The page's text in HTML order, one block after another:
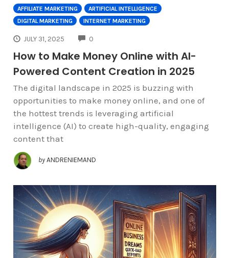
AFFILIATE MARKETING
ARTIFICIAL INTELLIGENCE
DIGITAL MARKETING
INTERNET MARKETING
JULY 31, 2025 0
How to Make Money Online with AI-
Powered Content Creation in 2025
The digital landscape in 2025 is buzzing with
opportunities to make money online, and one of
the hottest trends is leveraging artificial
intelligence (AI) to create high-quality, engaging
content that
by ANDRENIEMAND